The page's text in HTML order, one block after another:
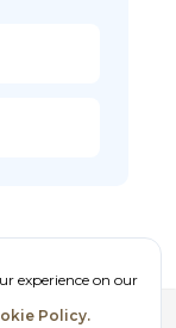
experience on our
Policy.